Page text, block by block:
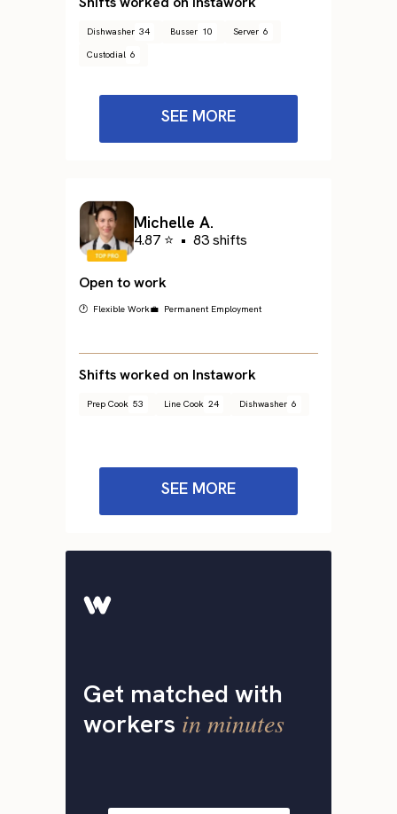
Dishwasher 34 Busser 10 Server 6
Custodial 6
SEE MORE
Michelle A.
4.87 ⭐ • 83 shifts
Open to work
🕐 Flexible Work💼 Permanent Employment
Shifts worked on Instawork
Prep Cook 53 Line Cook 24 Dishwasher 6
SEE MORE
Get matched with
workers in minutes